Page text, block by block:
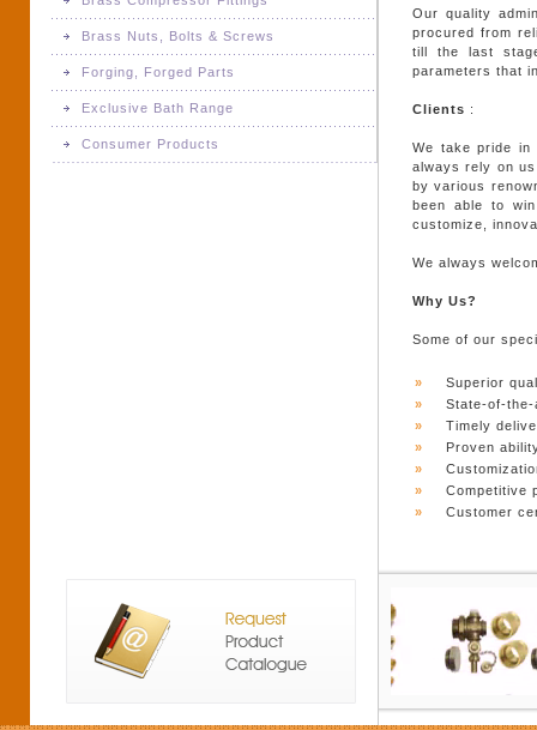
Brass Meter Parts
Brass Switchgear Parts
Brass Turned Parts & Components
Brass Door Hinges
Brass Glass Fittings
Brass Door Handle
Brass Pull Handles
Brass Compressor Fittings
Brass Nuts, Bolts & Screws
Brass Nuts, Bolts & Screws
Forging, Forged Parts
Forging, Forged Parts
Exclusive Bath Range
Exclusive Bath Range
Consumer Products
Our quality
procured from
till the last
parameters that
Clients :
We take pride in
always rely on
by various
been able to
customize,
We always
Why Us?
Some of our
»
Superior
»
State-of-
»
Timely
»
Proven
»
»
Competitive
»
Customer